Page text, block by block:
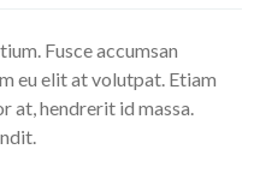
Fusce accumsan
eu elit at volutpat. Etiam
at, hendrerit id massa.